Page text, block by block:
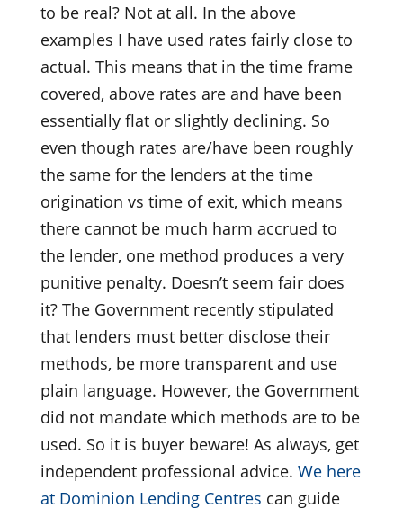
to be real? Not at all. In the above
examples I have used rates fairly close to
actual. This means that in the time frame
covered, above rates are and have been
essentially flat or slightly declining. So
even though rates are/have been roughly
the same for the lenders at the time
origination vs time of exit, which means
there cannot be much harm accrued to
the lender, one method produces a very
punitive penalty. Doesn’t seem fair does
it? The Government recently stipulated
that lenders must better disclose their
methods, be more transparent and use
plain language. However, the Government
did not mandate which methods are to be
used. So it is buyer beware! As always, get
independent professional advice. We here
at Dominion Lending Centres can guide